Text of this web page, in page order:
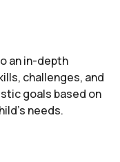
an in-depth
challenges, and
goals based on
needs.